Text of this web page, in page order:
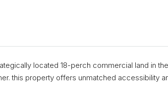
located 18-perch commercial land in
this property offers unmatched accessibility